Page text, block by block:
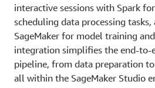
interactive sessions with Spark
scheduling data processing
SageMaker for model training
integration simplifies the end-to-
pipeline, from data preparation
all within the SageMaker Studio